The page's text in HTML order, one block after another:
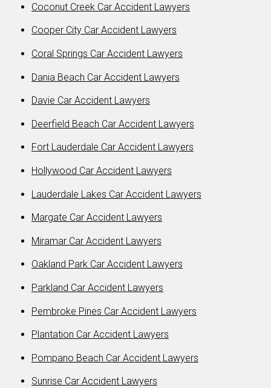
Coconut Creek Car Accident Lawyers
Cooper City Car Accident Lawyers
Coral Springs Car Accident Lawyers
Dania Beach Car Accident Lawyers
Davie Car Accident Lawyers
Deerfield Beach Car Accident Lawyers
Fort Lauderdale Car Accident Lawyers
Hollywood Car Accident Lawyers
Lauderdale Lakes Car Accident Lawyers
Margate Car Accident Lawyers
Miramar Car Accident Lawyers
Oakland Park Car Accident Lawyers
Parkland Car Accident Lawyers
Pembroke Pines Car Accident Lawyers
Plantation Car Accident Lawyers
Pompano Beach Car Accident Lawyers
Sunrise Car Accident Lawyers